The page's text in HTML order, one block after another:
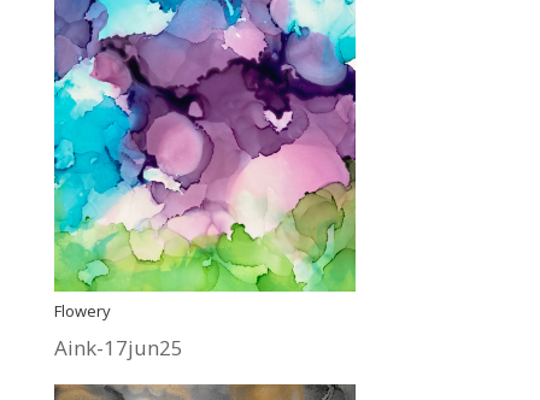
Flowery
Aink-17jun25